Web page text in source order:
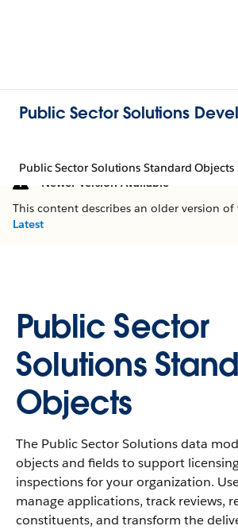
Public Sector Solutions
Public Sector Solutions Standard Objects
Newer Version Available
This content describes an older version
Latest
Public Sector
Solutions
Objects
The Public Sector Solutions data
objects and fields to support
inspections for your organization.
manage applications, track reviews,
constituents, and transform the